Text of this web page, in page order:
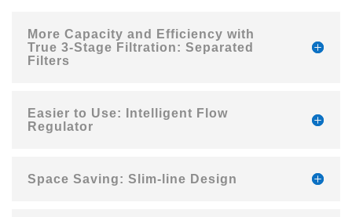
More Capacity and Efficiency with
True 3-Stage Filtration: Separated
Filters
Easier to Use: Intelligent Flow
Regulator
Space Saving: Slim-line Design